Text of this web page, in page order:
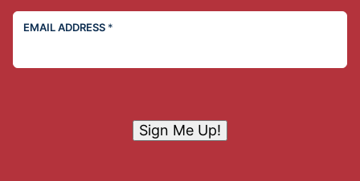
EMAIL ADDRESS *
Sign Me Up!